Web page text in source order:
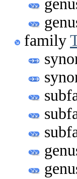
family